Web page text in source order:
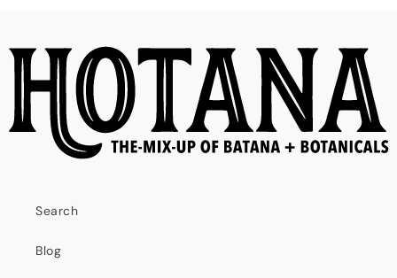
Search
Blog